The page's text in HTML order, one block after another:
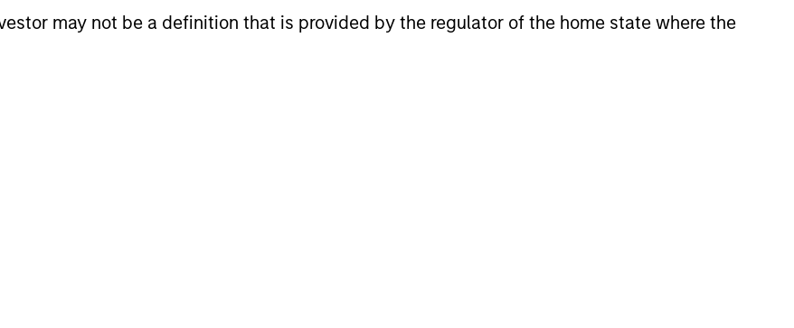
may not be a definition that is provided by the regulator of the home state where the